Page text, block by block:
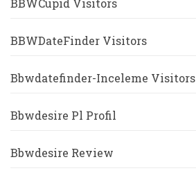
BBWCupid Visitors
BBWDateFinder Visitors
Bbwdatefinder-Inceleme Visitors
Bbwdesire Pl Profil
Bbwdesire Review